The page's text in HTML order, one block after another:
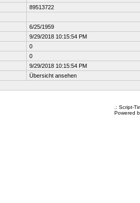
89513722
6/25/1959
9/29/2018 10:15:54 PM
0
0
9/29/2018 10:15:54 PM
Übersicht ansehen
.: Script-
Powered